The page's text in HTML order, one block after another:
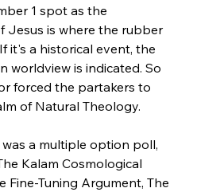
1 spot as the
Jesus is where the rubber
it's a historical event, the
worldview is indicated. So
forced the partakers to
of Natural Theology.
a multiple option poll,
Kalam Cosmological
Fine-Tuning Argument, The